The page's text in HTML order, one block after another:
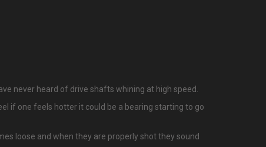
never heard of drive shafts whining at high speed.
if one feels hotter it could be a bearing starting to go
loose and when they are properly shot they sound